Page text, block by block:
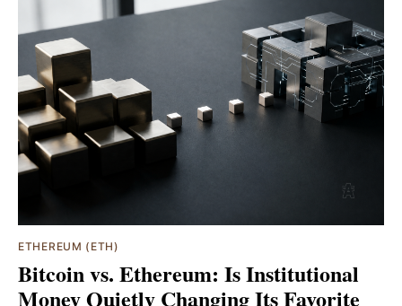
ETHEREUM (ETH)
Bitcoin vs. Ethereum: Is Institutional
Money Quietly Changing Its Favorite